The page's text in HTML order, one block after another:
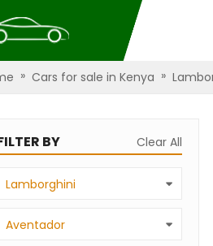
» Cars for sale in Kenya »
BY Clear All
Lamborghini
Aventador